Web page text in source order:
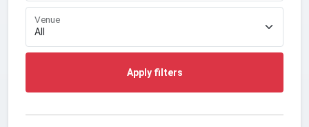
Venue
Apply filters